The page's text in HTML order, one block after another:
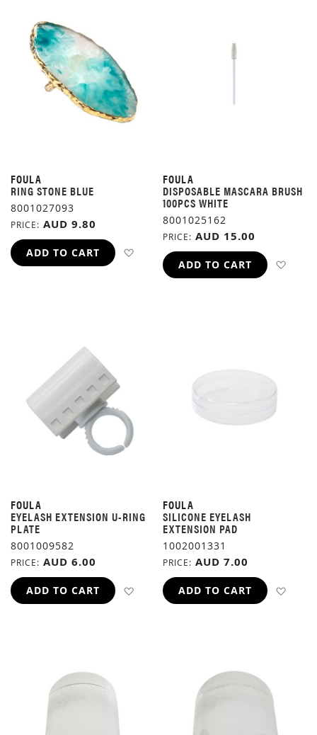
FOULA
RING STONE BLUE
8001027093
PRICE AUD 9.80
ADD TO CART ADD TO WISH LIST
FOULA
DISPOSABLE MASCARA BRUSH
100PCS WHITE
8001025162
PRICE AUD 15.00
ADD TO CART
FOULA
EYELASH EXTENSION U-RING
PLATE
8001009582
PRICE AUD 6.00
ADD TO CART ADD TO WISH LIST
FOULA
SILICONE EYELASH
EXTENSION PAD
1002001331
PRICE AUD 7.00
ADD TO CART